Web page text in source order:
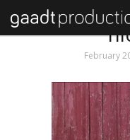
Tag: nick
February